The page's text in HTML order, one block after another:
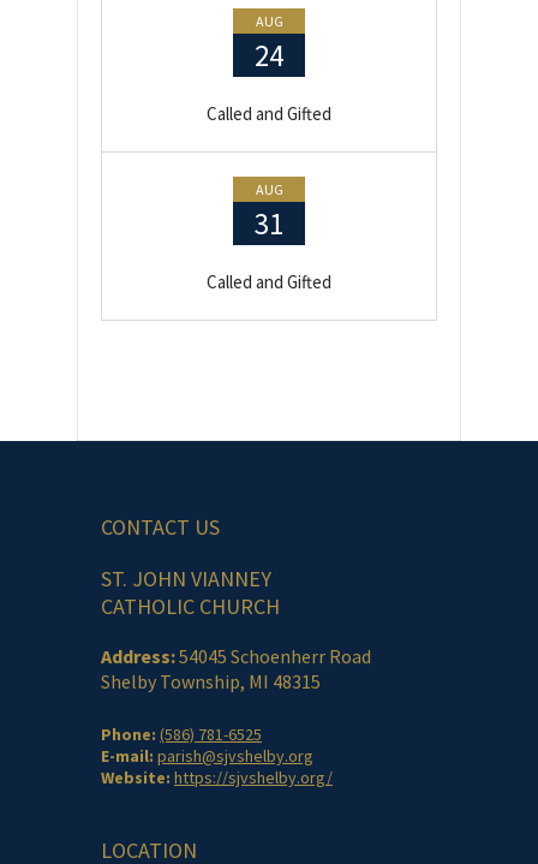
AUG
24
Called and Gifted
AUG
31
Called and Gifted
CONTACT US
ST. JOHN VIANNEY
CATHOLIC CHURCH
Address:54045 Schoenherr Road
Shelby Township, MI 48315
Phone: (586) 781-6525
E-mail: parish@sjvshelby.org
Website: https://sjvshelby.org/
LOCATION